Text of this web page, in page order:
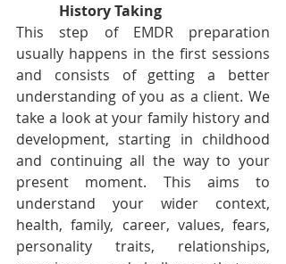
            History Taking
This step of EMDR preparation
usually happens in the first sessions
and consists of getting a better
understanding of you as a client. We
take a look at your family history and
development, starting in childhood
and continuing all the way to your
present moment. This aims to
understand your wider context,
health, family, career, values, fears,
personality traits, relationships,